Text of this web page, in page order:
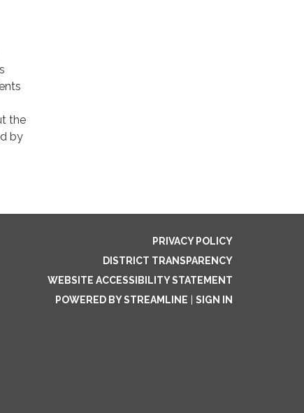
the
by
PRIVACY POLICY
DISTRICT TRANSPARENCY
WEBSITE ACCESSIBILITY STATEMENT
POWERED BY STREAMLINE
SIGN IN